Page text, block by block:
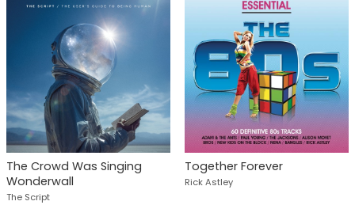
The Crowd Was Singing
Wonderwall
The Script
Together Forever
Rick Astley